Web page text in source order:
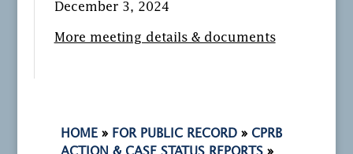
December 3, 2024
More meeting details & documents
HOME » FOR PUBLIC RECORD » CPRB